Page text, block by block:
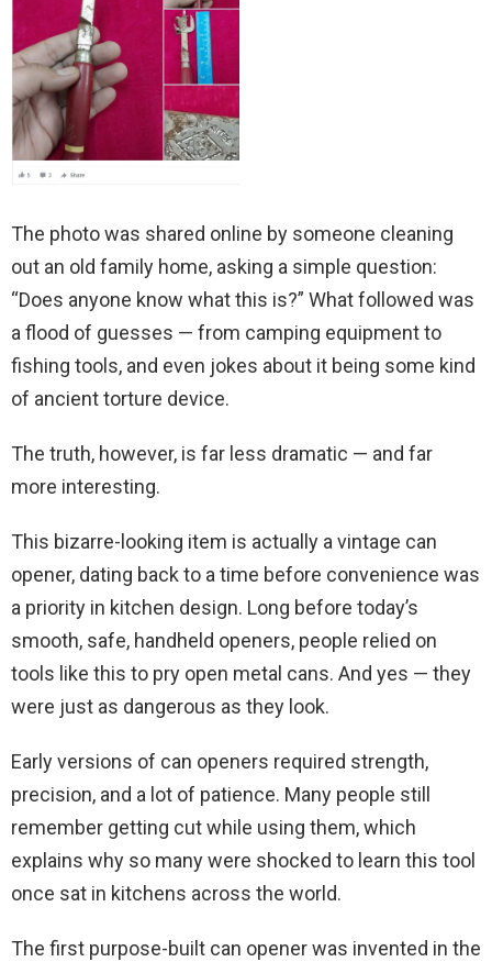
The photo was shared online by someone cleaning
out an old family home, asking a simple question:
“Does anyone know what this is?” What followed was
a flood of guesses — from camping equipment to
fishing tools, and even jokes about it being some kind
of ancient torture device.
The truth, however, is far less dramatic — and far
more interesting.
This bizarre-looking item is actually a vintage can
opener, dating back to a time before convenience was
a priority in kitchen design. Long before today’s
smooth, safe, handheld openers, people relied on
tools like this to pry open metal cans. And yes — they
were just as dangerous as they look.
Early versions of can openers required strength,
precision, and a lot of patience. Many people still
remember getting cut while using them, which
explains why so many were shocked to learn this tool
once sat in kitchens across the world.
The first purpose-built can opener was invented in the